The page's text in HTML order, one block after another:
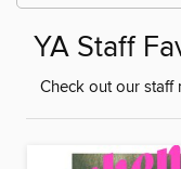
YA Staff
Check out our staff